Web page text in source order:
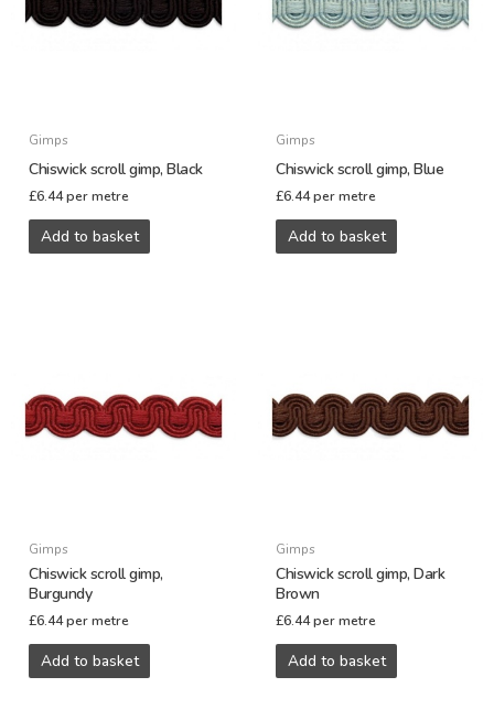
Gimps
Chiswick scroll gimp, Black
£6.44per metre
Add to basket
Gimps
Chiswick scroll gimp, Blue
£6.44per metre
Add to basket
Gimps
Chiswick scroll gimp,
Burgundy
£6.44per metre
Add to basket
Gimps
Chiswick scroll gimp, Dark
Brown
£6.44per metre
Add to basket